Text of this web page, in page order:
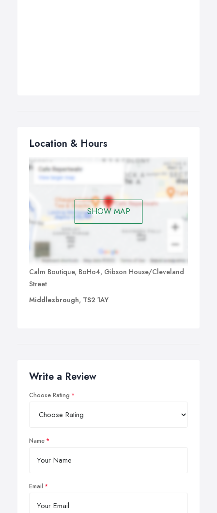
Location & Hours
SHOW MAP
Calm Boutique, BoHo4, Gibson House/Cleveland
Street
Middlesbrough, TS2 1AY
Write a Review
Choose Rating
Name
Email